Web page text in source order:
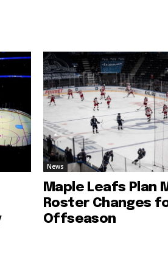
News
Maple Leafs Plan
Roster Changes
Offseason